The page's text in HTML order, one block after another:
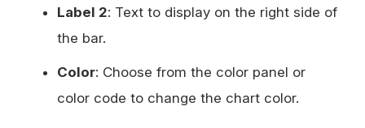
Label 2: Text to display on the right side of
the bar.
Color: Choose from the color panel or
color code to change the chart color.